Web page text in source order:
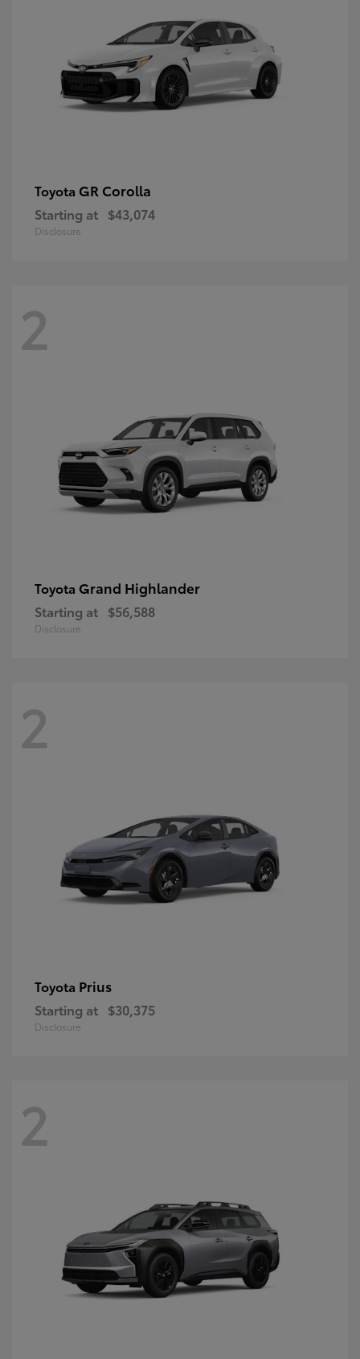
Toyota GR Corolla
Starting at $43,074
Disclosure
2
Toyota Grand Highlander
Starting at $56,588
Disclosure
2
Toyota Prius
Starting at $30,375
Disclosure
2